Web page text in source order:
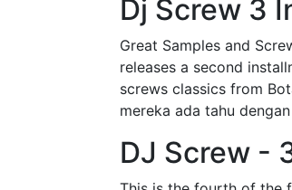
Dj Screw 3
Great Samples and
releases a second
screws classics from
mereka ada tahu
DJ Screw -